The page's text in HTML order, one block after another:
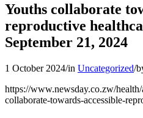
Youths collaborate
reproductive
September 21, 2024
1 October 2024/in Uncategorized/
https://www.newsday.co.zw/
collaborate-towards-accessible-